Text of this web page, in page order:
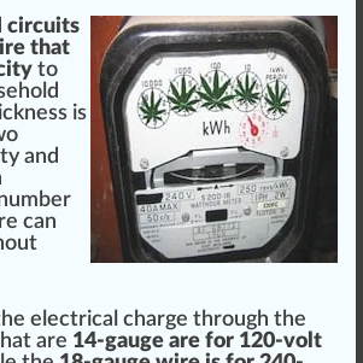
circuits
that
to
is
and
can
electrical charge through the
are 14-gauge are for 120-volt